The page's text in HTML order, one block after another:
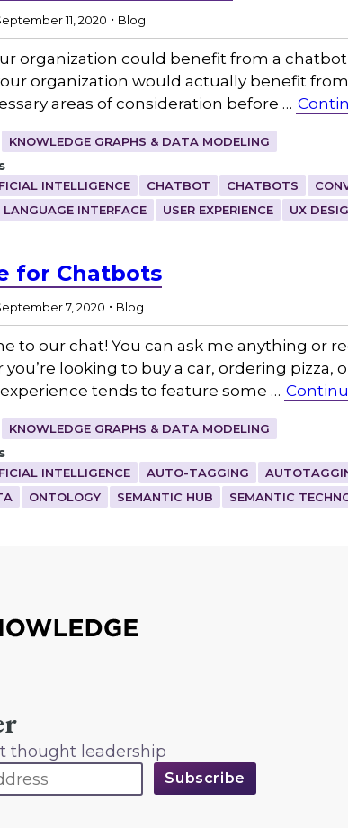
11, 2020 . Blog
organization could benefit from a
organization would actually benefit
areas of consideration before …
KNOWLEDGE GRAPHS & DATA MODELING
INTELLIGENCE CHATBOT CHATBOTS
INTERFACE
USER EXPERIENCE UX
for Chatbots
7, 2020 . Blog
to our chat! You can ask me anything or
looking to buy a car, ordering
tends to feature some …
KNOWLEDGE GRAPHS & DATA MODELING
INTELLIGENCE AUTO-TAGGING
ONTOLOGY SEMANTIC HUB SEMANTIC
thought leadership